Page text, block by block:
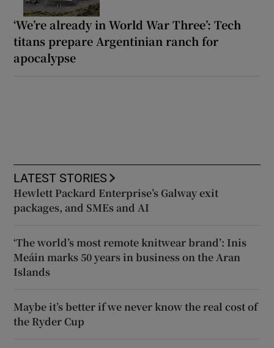
‘We’re already in World War Three’: Tech
titans prepare Argentinian ranch for
apocalypse
LATEST STORIES
Hewlett Packard Enterprise’s Galway exit
packages, and SMEs and AI
‘The world’s most remote knitwear brand’: Inis
Meáin marks 50 years in business on the Aran
Islands
Maybe it’s better if we never know the real cost of
the Ryder Cup